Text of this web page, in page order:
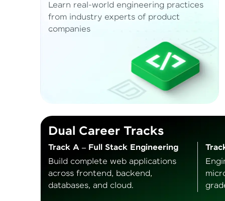
Learn real-world engineering practices
from industry experts of product
companies
Dual Career Tracks
Track A – Full Stack Engineering
Build complete web applications
across frontend, backend,
databases, and cloud.